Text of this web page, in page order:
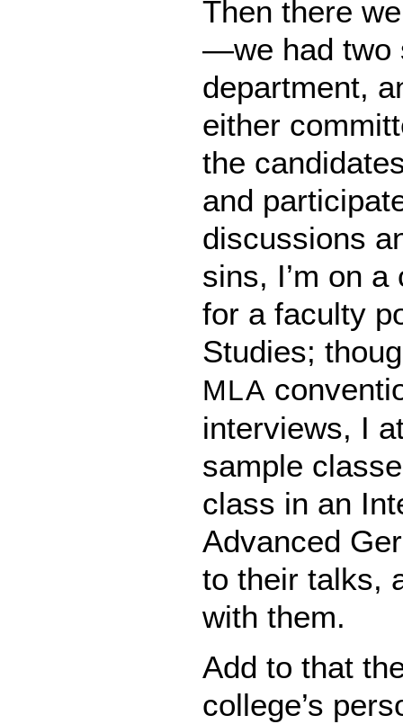
Then there
—we had two
department,
either
the
and
discussions
sins, I’m on
for a faculty
Studies;
MLA
interviews, I
sample
class in an
Advanced
to their talks,
with them.
Add to that
college’s